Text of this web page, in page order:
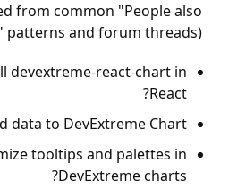
from common "People also
patterns and forum threads):
devextreme-react-chart in
React?
data to DevExtreme Chart?
tooltips and palettes in
DevExtreme charts?